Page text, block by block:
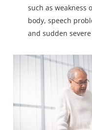
such as weakness
body, speech
and sudden